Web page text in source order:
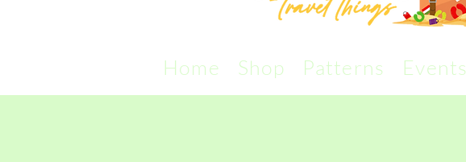
Home Shop Patterns Events